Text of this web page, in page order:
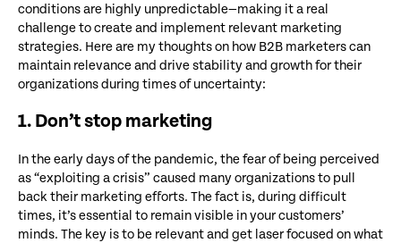
conditions are highly unpredictable—making it a real
challenge to create and implement relevant marketing
strategies. Here are my thoughts on how B2B marketers can
maintain relevance and drive stability and growth for their
organizations during times of uncertainty:
1. Don’t stop marketing
In the early days of the pandemic, the fear of being perceived
as “exploiting a crisis” caused many organizations to pull
back their marketing efforts. The fact is, during difficult
times, it’s essential to remain visible in your customers’
minds. The key is to be relevant and get laser focused on what